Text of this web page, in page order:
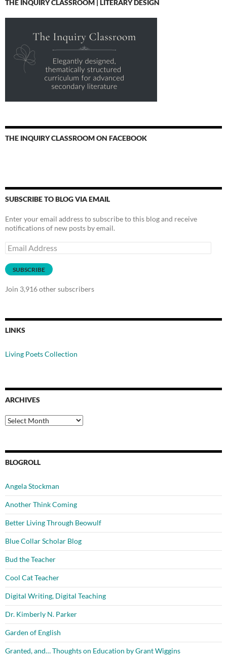
THE INQUIRY CLASSROOM | LITERARY DESIGN
THE INQUIRY CLASSROOM ON FACEBOOK
SUBSCRIBE TO BLOG VIA EMAIL
Enter your email address to subscribe to this blog and receive
notifications of new posts by email.
Email
Address
SUBSCRIBE
Join 3,916 other subscribers
LINKS
Living Poets Collection
ARCHIVES
Archives
BLOGROLL
Angela Stockman
Another Think Coming
Better Living Through Beowulf
Blue Collar Scholar Blog
Bud the Teacher
Cool Cat Teacher
Digital Writing, Digital Teaching
Dr. Kimberly N. Parker
Garden of English
Granted, and… Thoughts on Education by Grant Wiggins